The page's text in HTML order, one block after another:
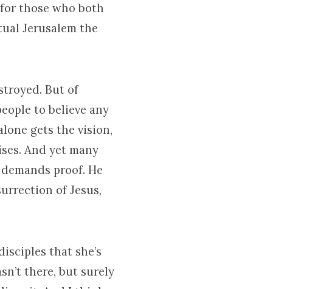
those who both
Jerusalem the
But of
to believe any
gets the vision,
And yet many
proof. He
of Jesus,
that she’s
there, but surely